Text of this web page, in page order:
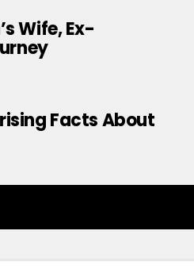
Wife, Ex-
Facts About